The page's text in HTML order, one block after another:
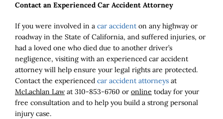
Contact an Experienced Car Accident Attorney
If you were involved in a car accident on any highway or
roadway in the State of California, and suffered injuries, or
had a loved one who died due to another driver’s
negligence, visiting with an experienced car accident
attorney will help ensure your legal rights are protected.
Contact the experienced car accident attorneys at
McLachlan Law at 310-853-6760 or online today for your
free consultation and to help you build a strong personal
injury case.